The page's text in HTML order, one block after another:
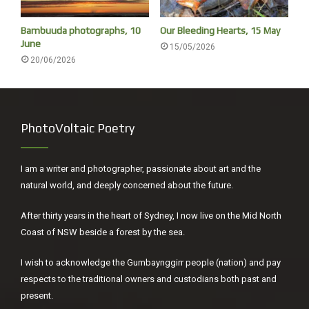
Streeton painting, Camp Curlew, 1893. Photographer Rodney Cherry
The artist Julian Ashton reminisced, ‘To see him [Streeton]
were few, but their hopes were unbounded.’
Bambuuda photographs, 10
June
20/06/2026
Our Bleeding Hearts, 15 May
15/05/2026
PhotoVoltaic Poetry
I am a writer and photographer, passionate about art and the
natural world, and deeply concerned about the future.
After thirty years in the heart of Sydney, I now live on the Mid North
Coast of NSW beside a forest by the sea.
I wish to acknowledge the Gumbaynggirr people (nation) and pay
respects to the traditional owners and custodians both past and
present.